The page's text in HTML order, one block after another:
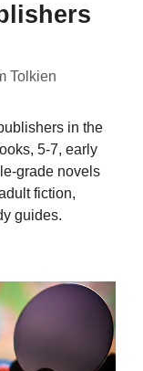
Tolkien
in the
5-7, early
grade novels
fiction,
guides.